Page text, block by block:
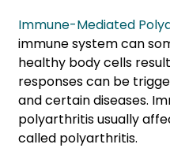
Immune-Mediated
immune system can
healthy body cells
responses can be
and certain diseases.
polyarthritis usually
called polyarthritis.